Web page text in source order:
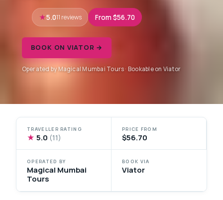
5.011 reviews From $56.70
BOOK ON VIATOR →
Operated by Magical Mumbai Tours · Bookable on Viator
TRAVELLER RATING
★ 5.0 (11)
PRICE FROM
$56.70
OPERATED BY
Magical Mumbai
Tours
BOOK VIA
Viator